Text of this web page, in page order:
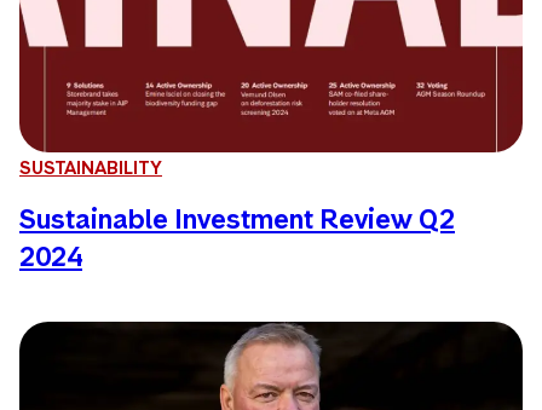
SUSTAINABILITY
Sustainable Investment Review Q2
2024